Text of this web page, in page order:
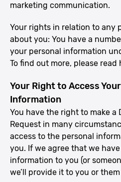
marketing communication.
Your rights in relation to any
about you: You have a
your personal information
To find out more, please read
Your Right to Access
Information
You have the right to make a
Request in many
access to the personal
you. If we agree that we
information to you (or
we’ll provide it to you or